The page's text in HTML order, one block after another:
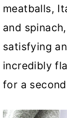
meatballs,
and
satisfying
incredibly
for a